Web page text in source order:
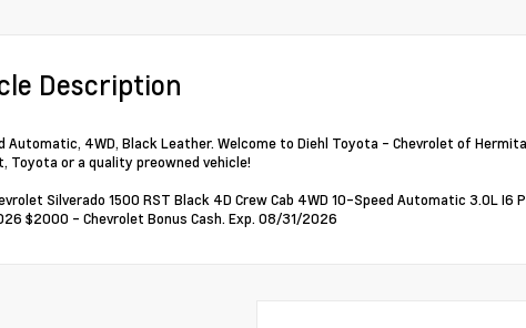
Description
Automatic, 4WD, Black Leather. Welcome to Diehl Toyota - Chevrolet of
Toyota or a quality preowned vehicle!
Silverado 1500 RST Black 4D Crew Cab 4WD 10-Speed Automatic 3.0L I6
$2000 - Chevrolet Bonus Cash. Exp. 08/31/2026